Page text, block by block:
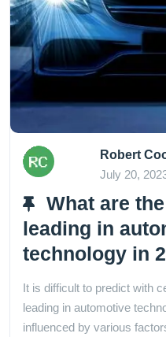
Robert
July 20,
What are
leading in
technology in
It is difficult to predict with
leading in automotive
influenced by various